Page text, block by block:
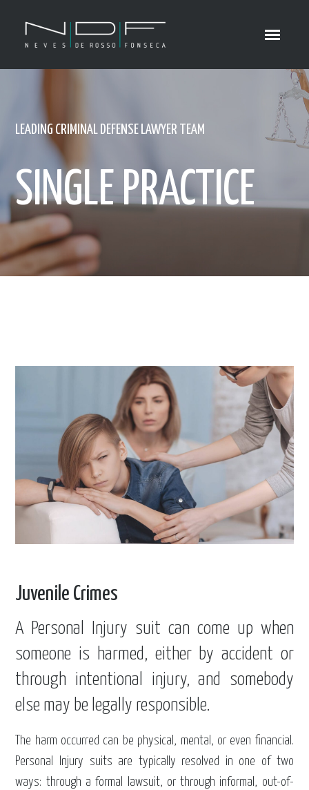
LEADING CRIMINAL DEFENSE LAWYER TEAM
SINGLE PRACTICE
Juvenile Crimes
A Personal Injury suit can come up when
someone is harmed, either by accident or
through intentional injury, and somebody
else may be legally responsible.
The harm occurred can be physical, mental, or even financial.
Personal Injury suits are typically resolved in one of two
ways: through a formal lawsuit, or through informal, out-of-